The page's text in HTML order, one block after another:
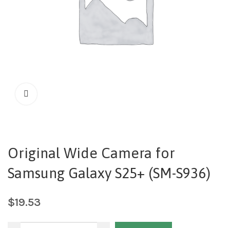
Original Wide Camera for
Samsung Galaxy S25+ (SM-S936)
$19.53